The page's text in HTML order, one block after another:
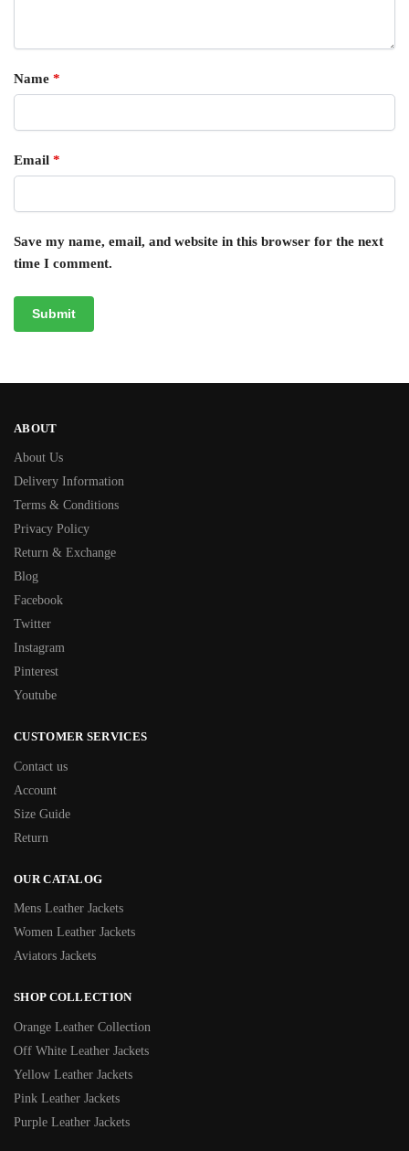
Name *
Email *
Save my name, email, and website in this browser for the next
time I comment.
ABOUT
About Us
Delivery Information
Terms & Conditions
Privacy Policy
Return & Exchange
Blog
Facebook
Twitter
Instagram
Pinterest
Youtube
CUSTOMER SERVICES
Contact us
Account
Size Guide
Return
OUR CATALOG
Mens Leather Jackets
Women Leather Jackets
Aviators Jackets
SHOP COLLECTION
Orange Leather Collection
Off White Leather Jackets
Yellow Leather Jackets
Pink Leather Jackets
Purple Leather Jackets